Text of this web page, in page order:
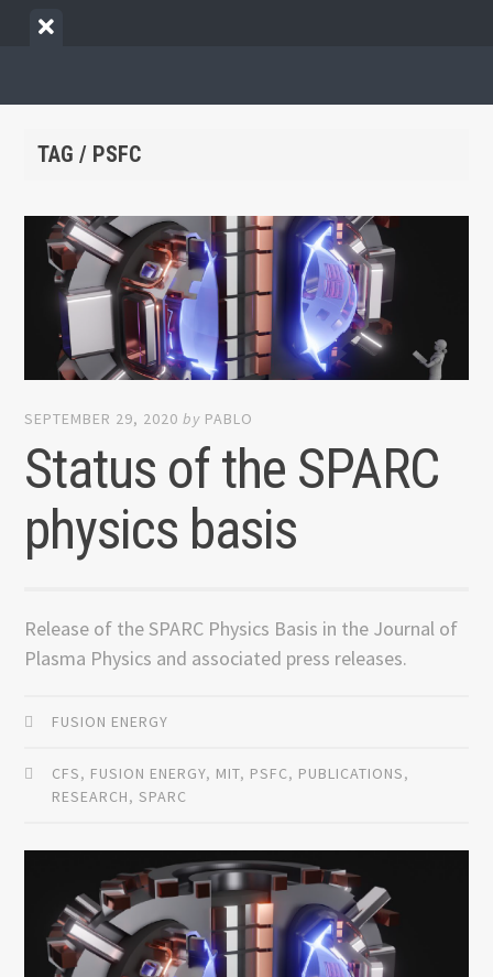
View
TAG / PSFC
SEPTEMBER 29, 2020 by PABLO
Status of the SPARC
physics basis
Release of the SPARC Physics Basis in the Journal of
Plasma Physics and associated press releases.
FUSION ENERGY
CFS, FUSION ENERGY, MIT, PSFC, PUBLICATIONS,
RESEARCH,SPARC